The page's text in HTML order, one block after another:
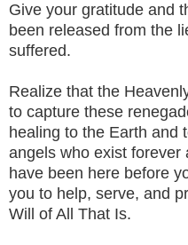
Give your gratitude and
been released from the
suffered.
Realize that the
to capture these
healing to the Earth and
angels who exist forever
have been here before
you to help, serve, and
Will of All That Is.